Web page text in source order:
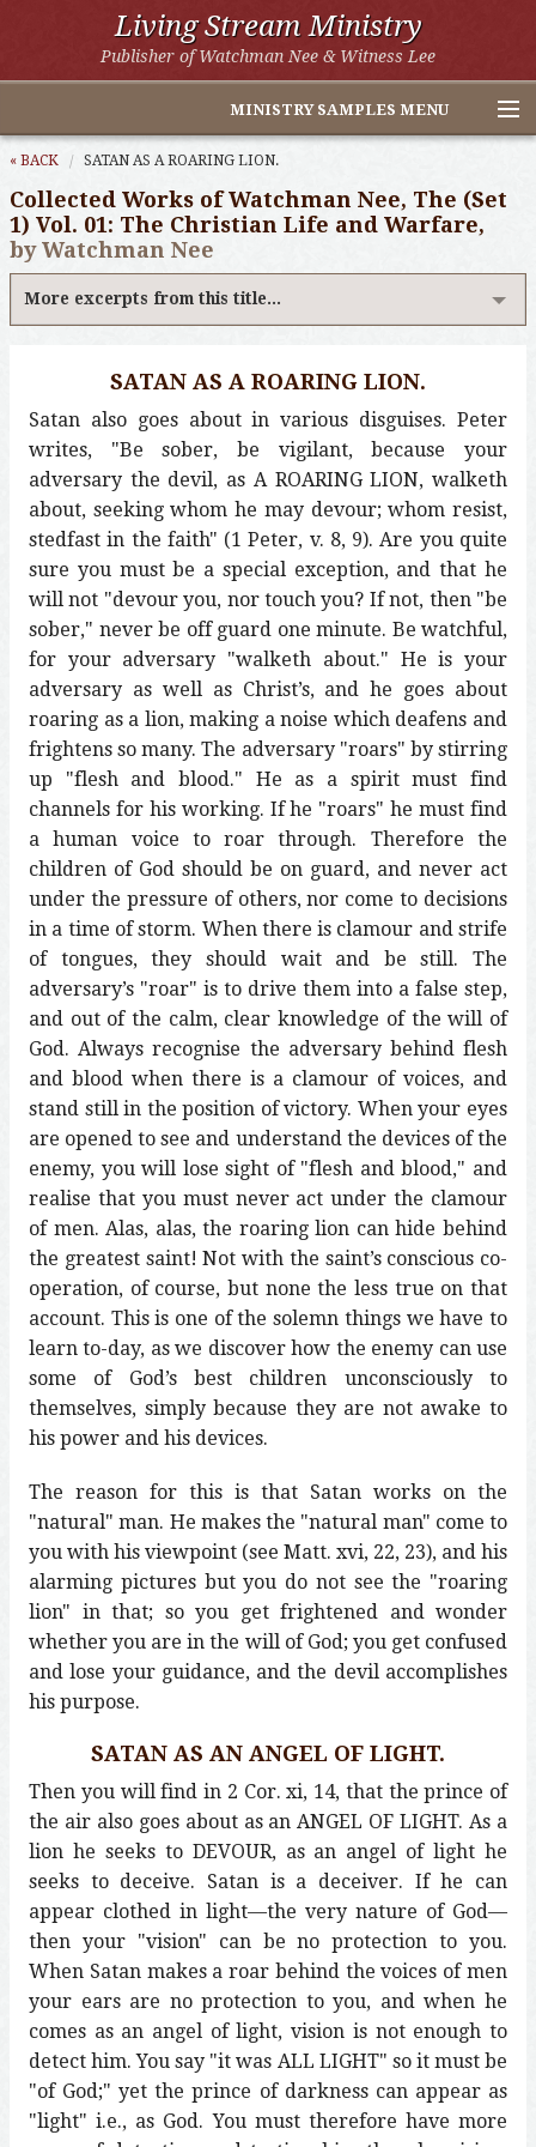
Living Stream Ministry
Publisher of Watchman Nee & Witness Lee
MINISTRY SAMPLES MENU
Home
Witness Lee Excerpts
Watchman Nee Excerpts
All Online Publications
« BACK SATAN AS A ROARING LION.
Collected Works of Watchman Nee, The (Set
1) Vol. 01: The Christian Life and Warfare,
by Watchman Nee
More excerpts from this title...
SATAN AS A ROARING LION.
Satan also goes about in various disguises. Peter
writes, "Be sober, be vigilant, because your
adversary the devil, as A ROARING LION, walketh
about, seeking whom he may devour; whom resist,
stedfast in the faith" (1 Peter, v. 8, 9). Are you quite
sure you must be a special exception, and that he
will not "devour you, nor touch you? If not, then "be
sober," never be off guard one minute. Be watchful,
for your adversary "walketh about." He is your
adversary as well as Christ’s, and he goes about
roaring as a lion, making a noise which deafens and
frightens so many. The adversary "roars" by stirring
up "flesh and blood." He as a spirit must find
channels for his working. If he "roars" he must find
a human voice to roar through. Therefore the
children of God should be on guard, and never act
under the pressure of others, nor come to decisions
in a time of storm. When there is clamour and strife
of tongues, they should wait and be still. The
adversary’s "roar" is to drive them into a false step,
and out of the calm, clear knowledge of the will of
God. Always recognise the adversary behind flesh
and blood when there is a clamour of voices, and
stand still in the position of victory. When your eyes
are opened to see and understand the devices of the
enemy, you will lose sight of "flesh and blood," and
realise that you must never act under the clamour
of men. Alas, alas, the roaring lion can hide behind
the greatest saint! Not with the saint’s conscious co-
operation, of course, but none the less true on that
account. This is one of the solemn things we have to
learn to-day, as we discover how the enemy can use
some of God’s best children unconsciously to
themselves, simply because they are not awake to
his power and his devices.
The reason for this is that Satan works on the
"natural" man. He makes the "natural man" come to
you with his viewpoint (see Matt. xvi, 22, 23), and his
alarming pictures but you do not see the "roaring
lion" in that; so you get frightened and wonder
whether you are in the will of God; you get confused
and lose your guidance, and the devil accomplishes
his purpose.
SATAN AS AN ANGEL OF LIGHT.
Then you will find in 2 Cor. xi, 14, that the prince of
the air also goes about as an ANGEL OF LIGHT. As a
lion he seeks to DEVOUR, as an angel of light he
seeks to deceive. Satan is a deceiver. If he can
appear clothed in light—the very nature of God—
then your "vision" can be no protection to you.
When Satan makes a roar behind the voices of men
your ears are no protection to you, and when he
comes as an angel of light, vision is not enough to
detect him. You say "it was ALL LIGHT" so it must be
"of God;" yet the prince of darkness can appear as
"light" i.e., as God. You must therefore have more